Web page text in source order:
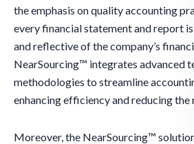
the emphasis on quality accounting
every financial statement and report
and reflective of the company’s
NearSourcing™ integrates advanced
methodologies to streamline
enhancing efficiency and reducing
Moreover, the NearSourcing™